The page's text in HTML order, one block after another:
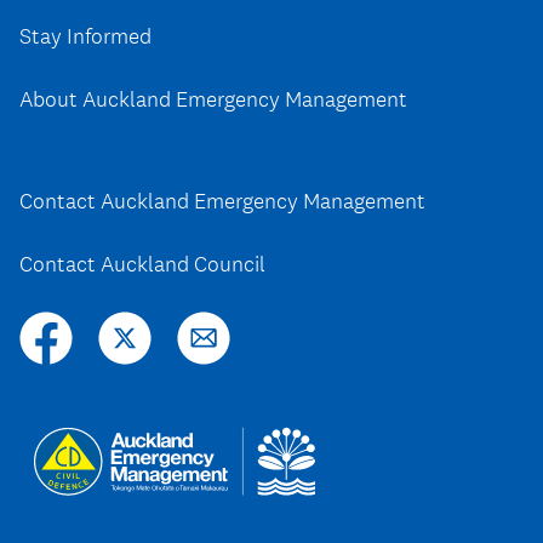
Stay Informed
About Auckland Emergency Management
Contact Auckland Emergency Management
Contact Auckland Council